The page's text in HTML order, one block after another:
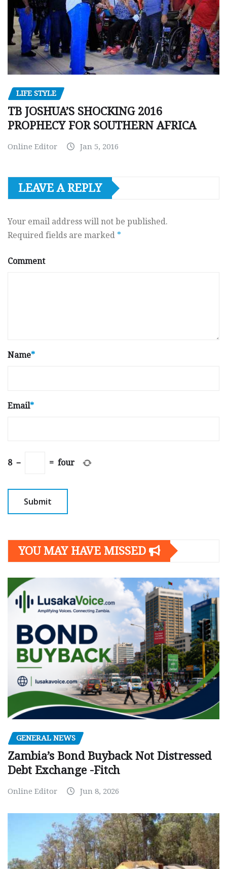
LIFE STYLE
TB JOSHUA’S SHOCKING 2016
PROPHECY FOR SOUTHERN AFRICA
Online Editor Jan 5, 2016
LEAVE A REPLY
Your email address will not be published.
Required fields are marked *
Comment
Name*
Email*
8 − = four
YOU MAY HAVE MISSED
GENERAL NEWS
Zambia’s Bond Buyback Not Distressed
Debt Exchange -Fitch
Online Editor Jun 8, 2026